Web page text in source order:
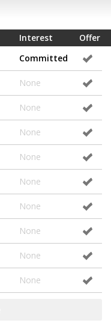
Offer
Interest
Committed
None
None
None
None
None
None
None
None
None